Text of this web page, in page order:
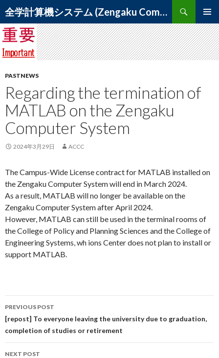
全学計算機システム (Zengaku Computer System) – 筑波大学 学術情報メディアセンター
Search
MENU
SKIP
TO
CONTENT
PASTNEWS
Regarding the termination of
MATLAB on the Zengaku
Computer System
2024年3月29日 ACCC
The Campus-Wide License contract for MATLAB installed on
the Zengaku Computer System will end in March 2024.
As a result, MATLAB will no longer be available on the
Zengaku Computer System after April 2024.
However, MATLAB can still be used in the terminal rooms of
the College of Policy and Planning Sciences and the College of
Engineering Systems, wh ions Center does not plan to install or
support MATLAB.
Post
navigation
PREVIOUS POST
[repost] To everyone leaving the university due to graduation,
completion of studies or retirement
NEXT POST